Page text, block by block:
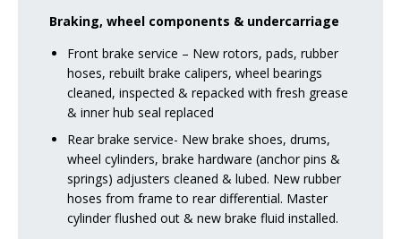
Braking, wheel components & undercarriage
Front brake service – New rotors, pads, rubber
hoses, rebuilt brake calipers, wheel bearings
cleaned, inspected & repacked with fresh grease
& inner hub seal replaced
Rear brake service- New brake shoes, drums,
wheel cylinders, brake hardware (anchor pins &
springs) adjusters cleaned & lubed. New rubber
hoses from frame to rear differential. Master
cylinder flushed out & new brake fluid installed.